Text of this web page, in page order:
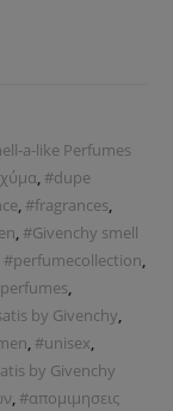
a-like Perfumes
, #dupe
, #fragrances,
, #Givenchy smell
#perfumecollection,
,
by Givenchy,
, #unisex,
by Givenchy
, #απομιμησεις